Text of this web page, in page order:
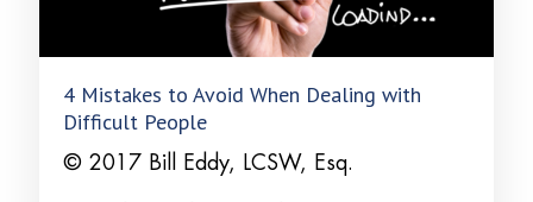
4 Mistakes to Avoid When Dealing with
Difficult People
© 2017 Bill Eddy, LCSW, Esq.